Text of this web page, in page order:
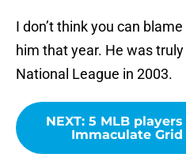
I don’t think you can
him that year. He was
National League in 2003.
NEXT: 5 MLB
Immaculate Grid